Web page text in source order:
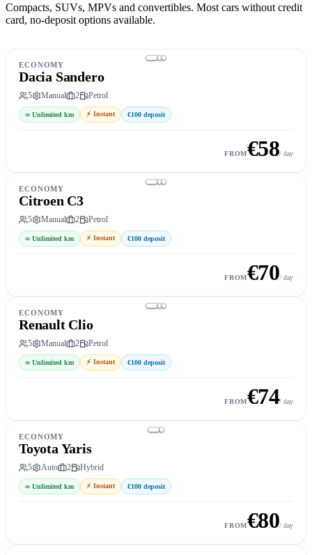
Compacts, SUVs, MPVs and convertibles. Most cars without credit
card, no-deposit options available.
ECONOMY
Dacia Sandero
5 Manual 2 Petrol
∞ Unlimited km ⚡ Instant €100 deposit
FROM€58/ day
ECONOMY
Citroen C3
5 Manual 2 Petrol
∞ Unlimited km ⚡ Instant €100 deposit
FROM€70/ day
ECONOMY
Renault Clio
5 Manual 2 Petrol
∞ Unlimited km ⚡ Instant €100 deposit
FROM€74/ day
ECONOMY
Toyota Yaris
5 Auto 2 Hybrid
∞ Unlimited km ⚡ Instant €100 deposit
FROM€80/ day